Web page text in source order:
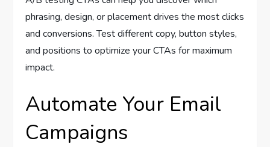
phrasing, design, or placement drives the most clicks
and conversions. Test different copy, button styles,
and positions to optimize your CTAs for maximum
impact.
Automate Your Email
Campaigns